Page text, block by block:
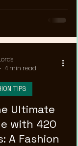
Ultimate
with 420
A Fashion
TIPS
4 min read